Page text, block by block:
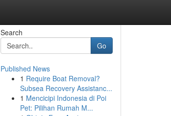
Search
Go
Published News
1 Require Boat Removal?
Subsea Recovery Assistanc...
1 Mencicipi Indonesia di Poi
Pet: Pilihan Rumah M...